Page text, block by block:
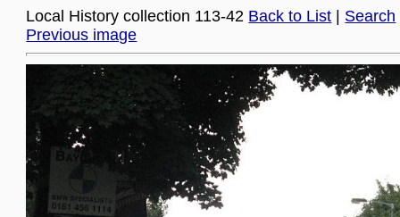
Local History collection 113-42 Back to List Search
Previous image